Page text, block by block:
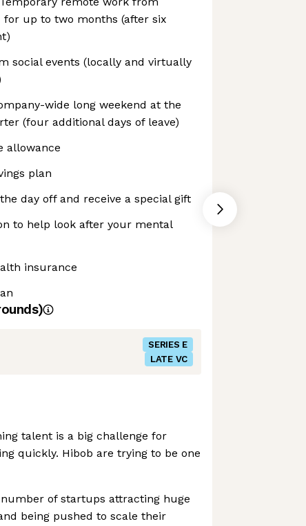
up to two months (after six
social events (locally and virtually
wide long weekend at the
(four additional days of leave)
allowance
plan
day off and receive a special gift
to help look after your mental
insurance
SERIES E
LATE VC
talent is a big challenge for
quickly. Hibob are trying to be one
of startups attracting huge
being pushed to scale their